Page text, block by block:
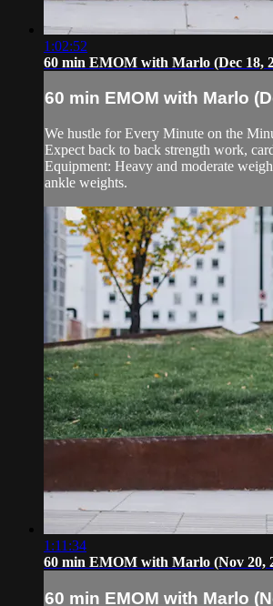
1:02:52
60 min EMOM with Marlo (Dec 18,
60 min EMOM with Marlo
We hustle for Every Minute on the
Expect back to back strength work,
Equipment: Heavy and moderate
ankle weights.
1:11:34
60 min EMOM with Marlo (Nov 20,
60 min EMOM with Marlo